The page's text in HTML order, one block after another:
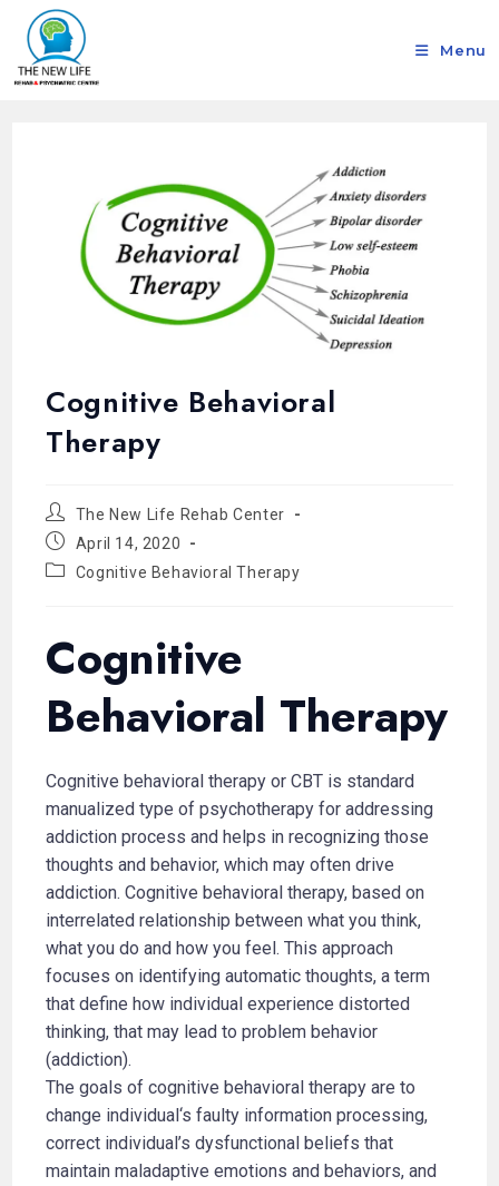
Menu
Cognitive Behavioral
Therapy
The New Life Rehab Center
April 14, 2020
Cognitive Behavioral Therapy
Cognitive
Behavioral Therapy
Cognitive behavioral therapy or CBT is standard
manualized type of psychotherapy for addressing
addiction process and helps in recognizing those
thoughts and behavior, which may often drive
addiction. Cognitive behavioral therapy, based on
interrelated relationship between what you think,
what you do and how you feel. This approach
focuses on identifying automatic thoughts, a term
that define how individual experience distorted
thinking, that may lead to problem behavior
(addiction).
The goals of cognitive behavioral therapy are to
change individual‘s faulty information processing,
correct individual’s dysfunctional beliefs that
maintain maladaptive emotions and behaviors, and